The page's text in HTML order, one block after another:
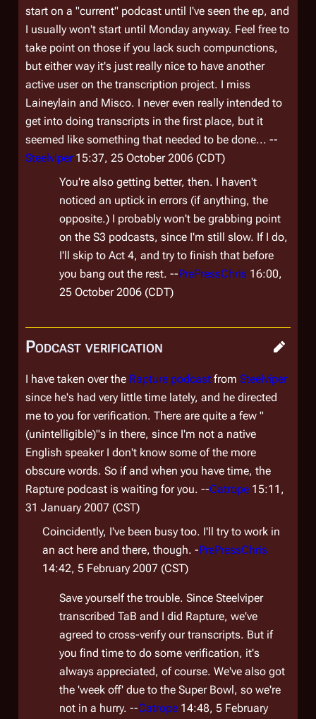
start on a "current" podcast until I've seen the ep, and
I usually won't start until Monday anyway. Feel free to
take point on those if you lack such compunctions,
but either way it's just really nice to have another
active user on the transcription project. I miss
Laineylain and Misco. I never even really intended to
get into doing transcripts in the first place, but it
seemed like something that needed to be done... --
Steelviper15:37, 25 October 2006 (CDT)
You're also getting better, then. I haven't
noticed an uptick in errors (if anything, the
opposite.) I probably won't be grabbing point
on the S3 podcasts, since I'm still slow. If I do,
I'll skip to Act 4, and try to finish that before
you bang out the rest. --PrePressChris 16:00,
25 October 2006 (CDT)
Podcast verification
I have taken over the Rapture podcast from Steelviper
since he's had very little time lately, and he directed
me to you for verification. There are quite a few "
(unintelligible)"s in there, since I'm not a native
English speaker I don't know some of the more
obscure words. So if and when you have time, the
Rapture podcast is waiting for you. --Catrope 15:11,
31 January 2007 (CST)
Coincidently, I've been busy too. I'll try to work in
an act here and there, though. -PrePressChris
14:42, 5 February 2007 (CST)
Save yourself the trouble. Since Steelviper
transcribed TaB and I did Rapture, we've
agreed to cross-verify our transcripts. But if
you find time to do some verification, it's
always appreciated, of course. We've also got
the 'week off' due to the Super Bowl, so we're
not in a hurry. --Catrope 14:48, 5 February